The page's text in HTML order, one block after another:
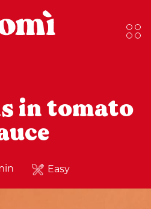
in tomato
Easy